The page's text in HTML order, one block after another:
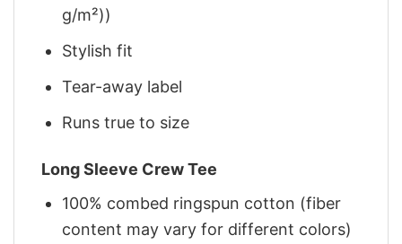
g/m²))
Stylish fit
Tear-away label
Runs true to size
Long Sleeve Crew Tee
100% combed ringspun cotton (fiber
content may vary for different colors)